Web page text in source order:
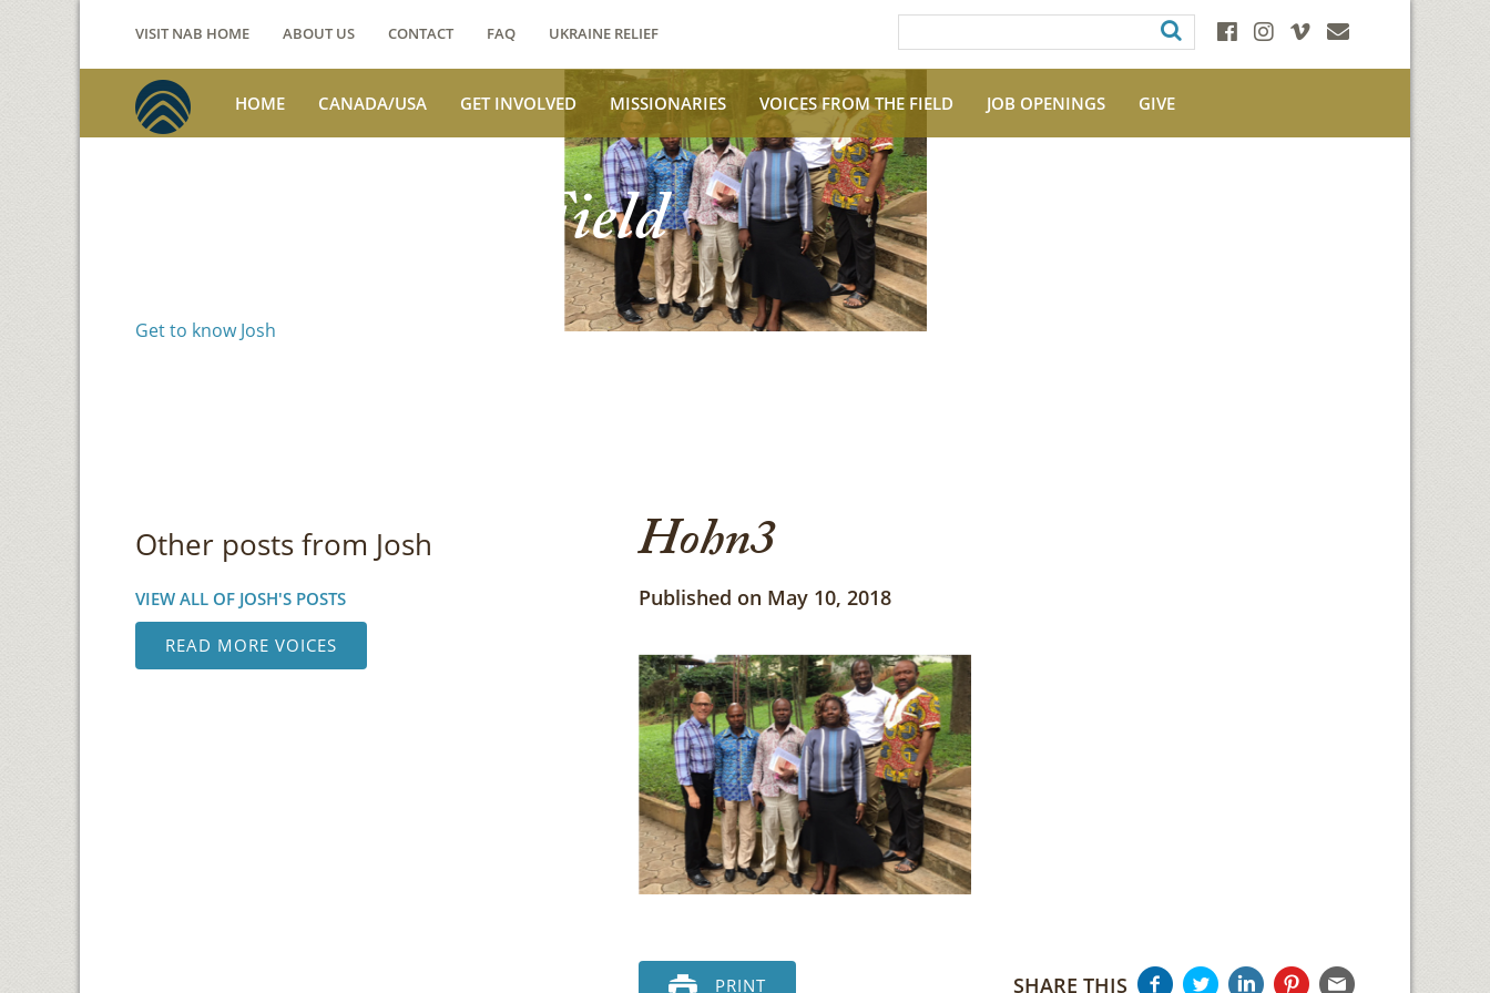
VISIT NAB HOME ABOUT US CONTACT FAQ UKRAINE RELIEF
HOME CANADA/USA GET INVOLVED MISSIONARIES VOICES FROM THE FIELD JOB OPENINGS GIVE
Voices from the Field
Get to know Josh
Other posts from Josh
VIEW ALL OF JOSH'S POSTS
READ MORE VOICES
Hohn3
Published on May 10, 2018
PRINT SHARE THIS